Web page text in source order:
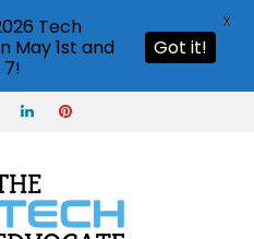
Tech
May 1st and
7!
Got it!
X